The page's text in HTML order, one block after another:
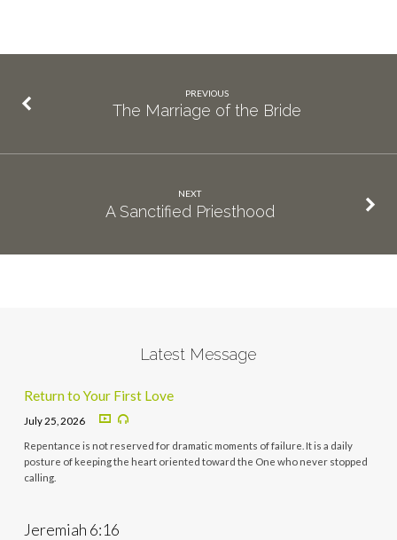
PREVIOUS
The Marriage of the Bride
NEXT
A Sanctified Priesthood
Latest Message
Return to Your First Love
July 25, 2026
Repentance is not reserved for dramatic moments of failure. It is a daily
posture of keeping the heart oriented toward the One who never stopped
calling.
Jeremiah 6:16